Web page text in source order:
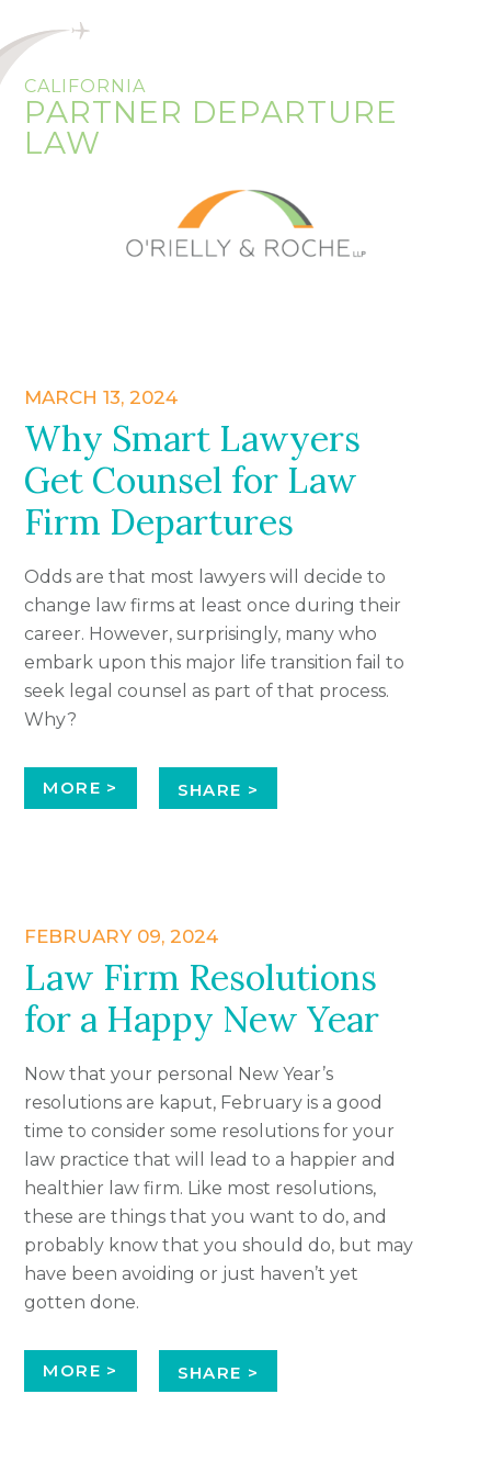
CALIFORNIA
PARTNER DEPARTURE
LAW
MARCH 13, 2024
Why Smart Lawyers
Get Counsel for Law
Firm Departures
Odds are that most lawyers will decide to
change law firms at least once during their
career. However, surprisingly, many who
embark upon this major life transition fail to
seek legal counsel as part of that process.
Why?
MORE > SHARE >
FEBRUARY 09, 2024
Law Firm Resolutions
for a Happy New Year
Now that your personal New Year’s
resolutions are kaput, February is a good
time to consider some resolutions for your
law practice that will lead to a happier and
healthier law firm. Like most resolutions,
these are things that you want to do, and
probably know that you should do, but may
have been avoiding or just haven’t yet
gotten done.
MORE > SHARE >